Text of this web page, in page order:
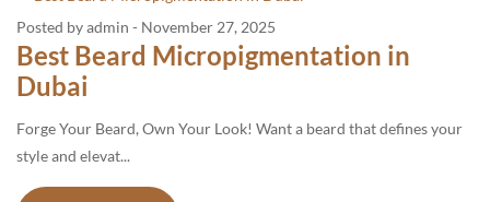
Posted by admin - November 27, 2025
Best Beard Micropigmentation in
Dubai
Forge Your Beard, Own Your Look! Want a beard that defines your
style and elevat...